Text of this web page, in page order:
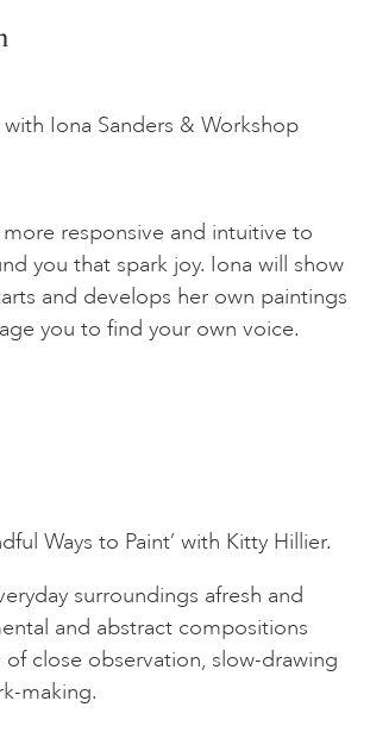
Iona Sanders & Workshop
responsive and intuitive to
you that spark joy. Iona will show
and develops her own paintings
you to find your own voice.
Ways to Paint’ with Kitty Hillier.
surroundings afresh and
and abstract compositions
close observation, slow-drawing
making.